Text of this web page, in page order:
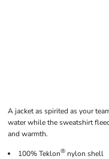
A jacket as spirited as your
water while the sweatshirt
and warmth.
100% Teklon® nylon shell